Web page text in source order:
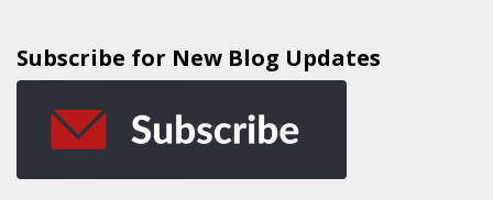
Subscribe for New Blog Updates